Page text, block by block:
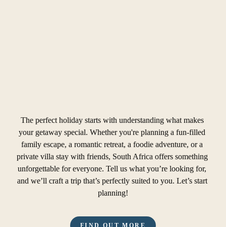
The perfect holiday starts with understanding what makes
your getaway special. Whether you're planning a fun-filled
family escape, a romantic retreat, a foodie adventure, or a
private villa stay with friends, South Africa offers something
unforgettable for everyone. Tell us what you’re looking for,
and we’ll craft a trip that’s perfectly suited to you. Let’s start
planning!
FIND OUT MORE